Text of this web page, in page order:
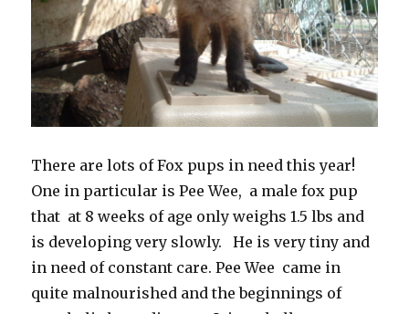
There are lots of Fox pups in need this year!
One in particular is Pee Wee, a male fox pup
that at 8 weeks of age only weighs 1.5 lbs and
is developing very slowly. He is very tiny and
in need of constant care. Pee Wee came in
quite malnourished and the beginnings of